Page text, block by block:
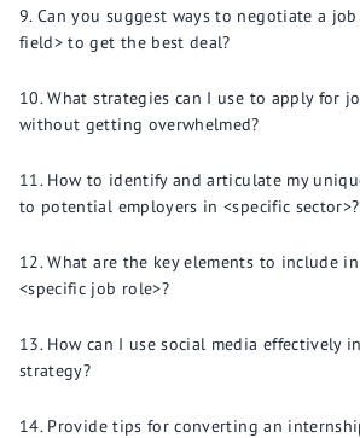
Can you suggest ways to negotiate a
field> to get the best deal?
What strategies can I use to apply for
without getting overwhelmed?
How to identify and articulate my
to potential employers in <specific sector>?
What are the key elements to include
<specific job role>?
How can I use social media effectively
strategy?
Provide tips for converting an